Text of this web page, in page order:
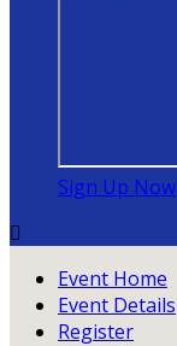
Sign Up Now

Event Home
Event Details
Register